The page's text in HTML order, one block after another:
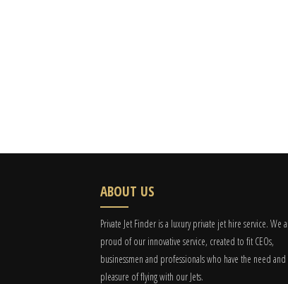
ABOUT US
Private Jet Finder is a luxury private jet hire service. We
proud of our innovative service, created to fit CEOs,
businessmen and professionals who have the need and
pleasure of flying with our Jets.